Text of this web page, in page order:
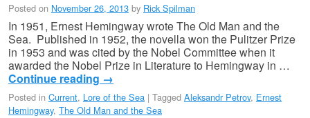
Posted on November 26, 2013 by Rick Spilman
In 1951, Ernest Hemingway wrote The Old Man and the
Sea. Published in 1952, the novella won the Pulitzer Prize
in 1953 and was cited by the Nobel Committee when it
awarded the Nobel Prize in Literature to Hemingway in …
Continue reading →
Posted in Current, Lore of the Sea | Tagged Aleksandr Petrov, Ernest
Hemingway, The Old Man and the Sea